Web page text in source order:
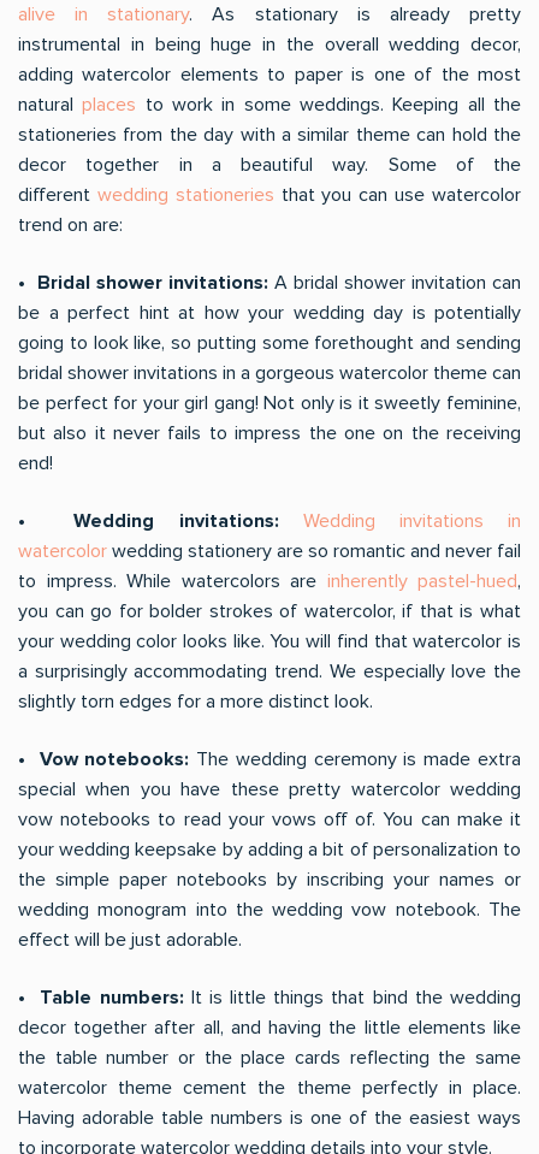
alive in stationary. As stationary is already pretty
instrumental in being huge in the overall wedding decor,
adding watercolor elements to paper is one of the most
naturalplaces to work in some weddings. Keeping all the
stationeries from the day with a similar theme can hold the
decor together in a beautiful way. Some of the
different wedding stationeries that you can use watercolor
trend on are:
• Bridal shower invitations: A bridal shower invitation can
be a perfect hint at how your wedding day is potentially
going to look like, so putting some forethought and sending
bridal shower invitations in a gorgeous watercolor theme can
be perfect for your girl gang! Not only is it sweetly feminine,
but also it never fails to impress the one on the receiving
end!
• Wedding invitations:
Wedding invitations in
watercolor wedding stationery are so romantic and never fail
to impress. While watercolors are inherently pastel-hued,
you can go for bolder strokes of watercolor, if that is what
your wedding color looks like. You will find that watercolor is
a surprisingly accommodating trend. We especially love the
slightly torn edges for a more distinct look.
• Vow notebooks: The wedding ceremony is made extra
special when you have these pretty watercolor wedding
vow notebooks to read your vows off of. You can make it
your wedding keepsake by adding a bit of personalization to
the simple paper notebooks by inscribing your names or
wedding monogram into the wedding vow notebook. The
effect will be just adorable.
• Table numbers: It is little things that bind the wedding
decor together after all, and having the little elements like
the table number or the place cards reflecting the same
watercolor theme cement the theme perfectly in place.
Having adorable table numbers is one of the easiest ways
to incorporate watercolor wedding details into your style.